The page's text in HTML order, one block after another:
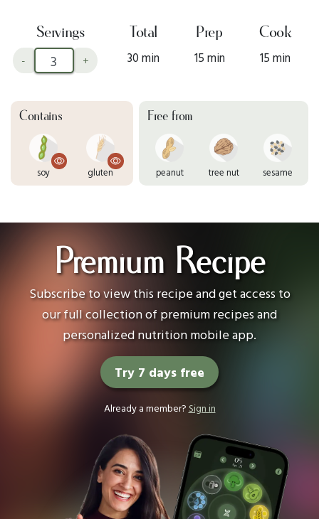
Servings
- +
Total
30 min
Prep
15 min
Cook
15 min
Contains
soy gluten
Free from
peanut tree nut sesame
Premium Recipe
Subscribe to view this recipe and get access to
our full collection of premium recipes and
personalized nutrition mobile app.
Try 7 days free
Already a member? Sign in